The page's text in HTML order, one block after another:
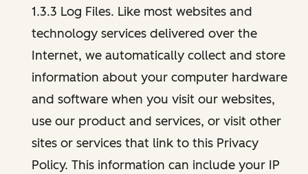
1.3.3 Log Files. Like most websites and
technology services delivered over the
Internet, we automatically collect and store
information about your computer hardware
and software when you visit our websites,
use our product and services, or visit other
sites or services that link to this Privacy
Policy. This information can include your IP